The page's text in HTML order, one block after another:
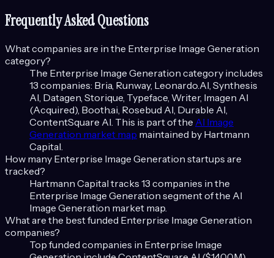
Frequently Asked Questions
What companies are in the Enterprise Image Generation
category?
The Enterprise Image Generation category includes
13 companies: Bria, Runway, Leonardo.AI, Synthesis
AI, Datagen, Storique, Typeface, Writer, Imagen AI
(Acquired), Booth.ai, Rosebud AI, Durable AI,
ContentSquare AI. This is part of the AI Image
Generation market map maintained by Hartmann
Capital.
How many Enterprise Image Generation startups are
tracked?
Hartmann Capital tracks 13 companies in the
Enterprise Image Generation segment of the AI
Image Generation market map.
What are the best funded Enterprise Image Generation
companies?
Top funded companies in Enterprise Image